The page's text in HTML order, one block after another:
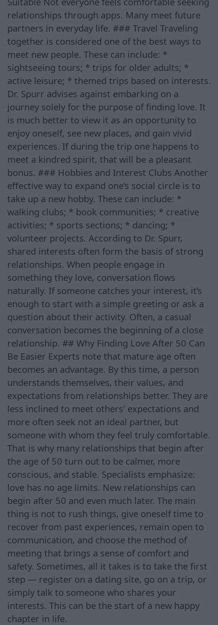
relationships through apps. Many meet future
partners in everyday life. ### Travel Traveling
together is considered one of the best ways to
meet new people. These can include: *
sightseeing tours; * trips for older adults; *
active leisure; * themed trips based on interests.
Dr. Spurr advises against embarking on a
journey solely for the purpose of finding love. It
is much better to view it as an opportunity to
enjoy oneself, see new places, and gain vivid
experiences. If during the trip one happens to
meet a kindred spirit, that will be a pleasant
bonus. ### Hobbies and Interest Clubs Another
effective way to expand one’s social circle is to
take up a new hobby. These can include: *
walking clubs; * book communities; * creative
activities; * sports sections; * dancing; *
volunteer projects. According to Dr. Spurr,
shared interests often form the basis of strong
relationships. When people engage in
something they love, conversation flows
naturally. If someone catches your interest, it’s
enough to start with a simple greeting or ask a
question about their activity. Often, a casual
conversation becomes the beginning of a close
relationship. ## Why Finding Love After 50 Can
Be Easier Experts note that mature age often
becomes an advantage. By this time, a person
understands themselves, their values, and
expectations from relationships better. They are
less inclined to meet others' expectations and
more often seek not an ideal partner, but
someone with whom they feel truly comfortable.
That is why many relationships that begin after
the age of 50 turn out to be calmer, more
conscious, and stable. Specialists emphasize:
love has no age limits. New relationships can
begin after 50 and even much later. The main
thing is not to rush things, give oneself time to
recover from past experiences, remain open to
communication, and choose the method of
meeting that brings a sense of comfort and
safety. Sometimes, all it takes is to take the first
step — register on a dating site, go on a trip, or
simply talk to someone who shares your
interests. This can be the start of a new happy
chapter in life.